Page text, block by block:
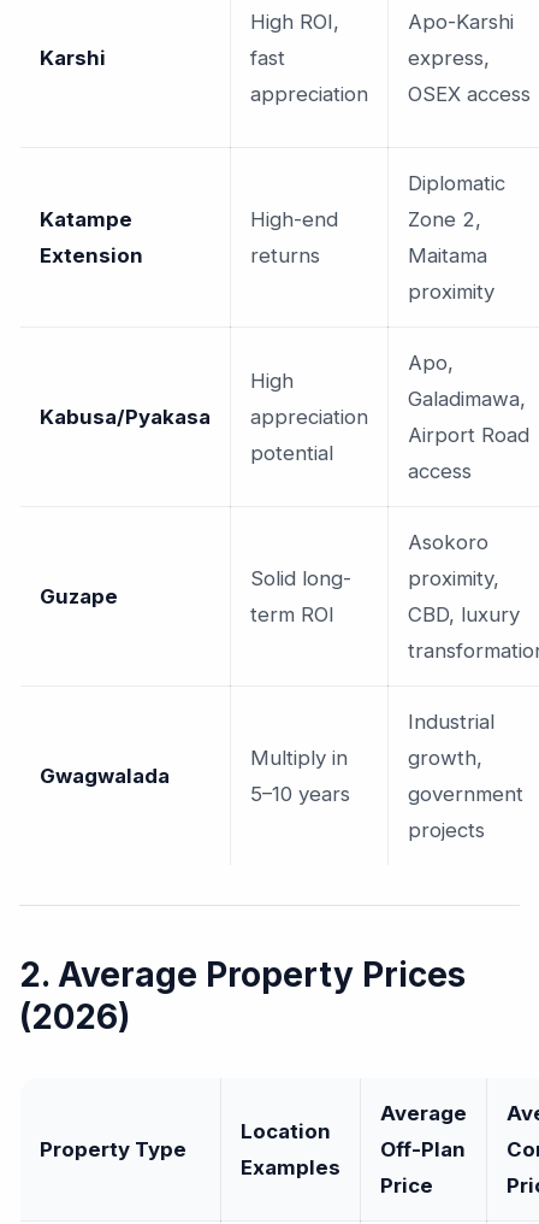
Karshi
High ROI,
fast
appreciation
Apo-Karshi
express,
OSEX access
Katampe
Extension
High-end
returns
Diplomatic
Zone 2,
Maitama
proximity
Kabusa/Pyakasa
High
appreciation
potential
Apo,
Galadimawa,
Airport Road
access
Guzape
Solid long-
term ROI
Asokoro
proximity,
CBD, luxury
Gwagwalada
Multiply in
5–10 years
Industrial
growth,
government
projects
2. Average Property Prices
(2026)
Property Type
Location
Examples
Average
Off-Plan
Price